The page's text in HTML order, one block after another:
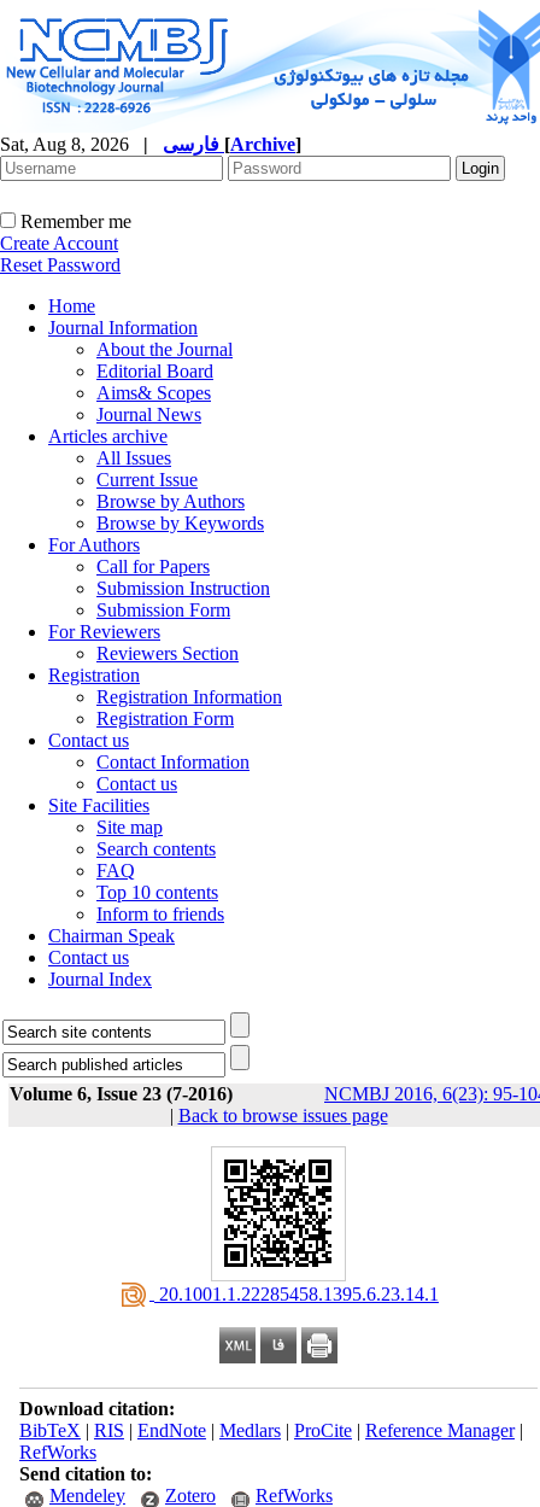
Sat, Aug 8, 2026 | [Archive]
Remember me
Create Account
Reset Password
Home
Journal Information
About the Journal
Editorial Board
Aims& Scopes
Journal News
Articles archive
All Issues
Current Issue
Browse by Authors
Browse by Keywords
For Authors
Call for Papers
Submission Instruction
Submission Form
For Reviewers
Reviewers Section
Registration
Registration Information
Registration Form
Contact us
Contact Information
Contact us
Site Facilities
Site map
Search contents
FAQ
Top 10 contents
Inform to friends
Chairman Speak
Contact us
Journal Index
Volume 6, Issue 23 (7-2016)
NCMBJ 2016, 6(23): 95-
| Back to browse issues page
‎ 20.1001.1.22285458.1395.6.23.14.1
Download citation:
BibTeX | RIS | EndNote| Medlars| ProCite| Reference Manager|
RefWorks
Send citation to:
Mendeley
Zotero RefWorks